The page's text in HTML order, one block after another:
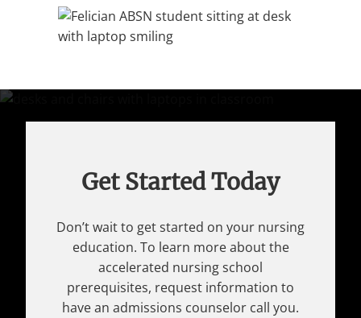
Get Started Today
Don’t wait to get started on your nursing
education. To learn more about the
accelerated nursing school
prerequisites, request information to
have an admissions counselor call you.